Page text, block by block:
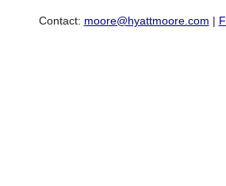
Contact: moore@hyattmoore.com |